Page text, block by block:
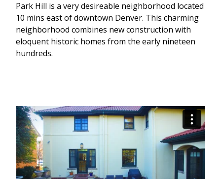
Park Hill is a very desireable neighborhood located
10 mins east of downtown Denver. This charming
neighborhood combines new construction with
eloquent historic homes from the early nineteen
hundreds.